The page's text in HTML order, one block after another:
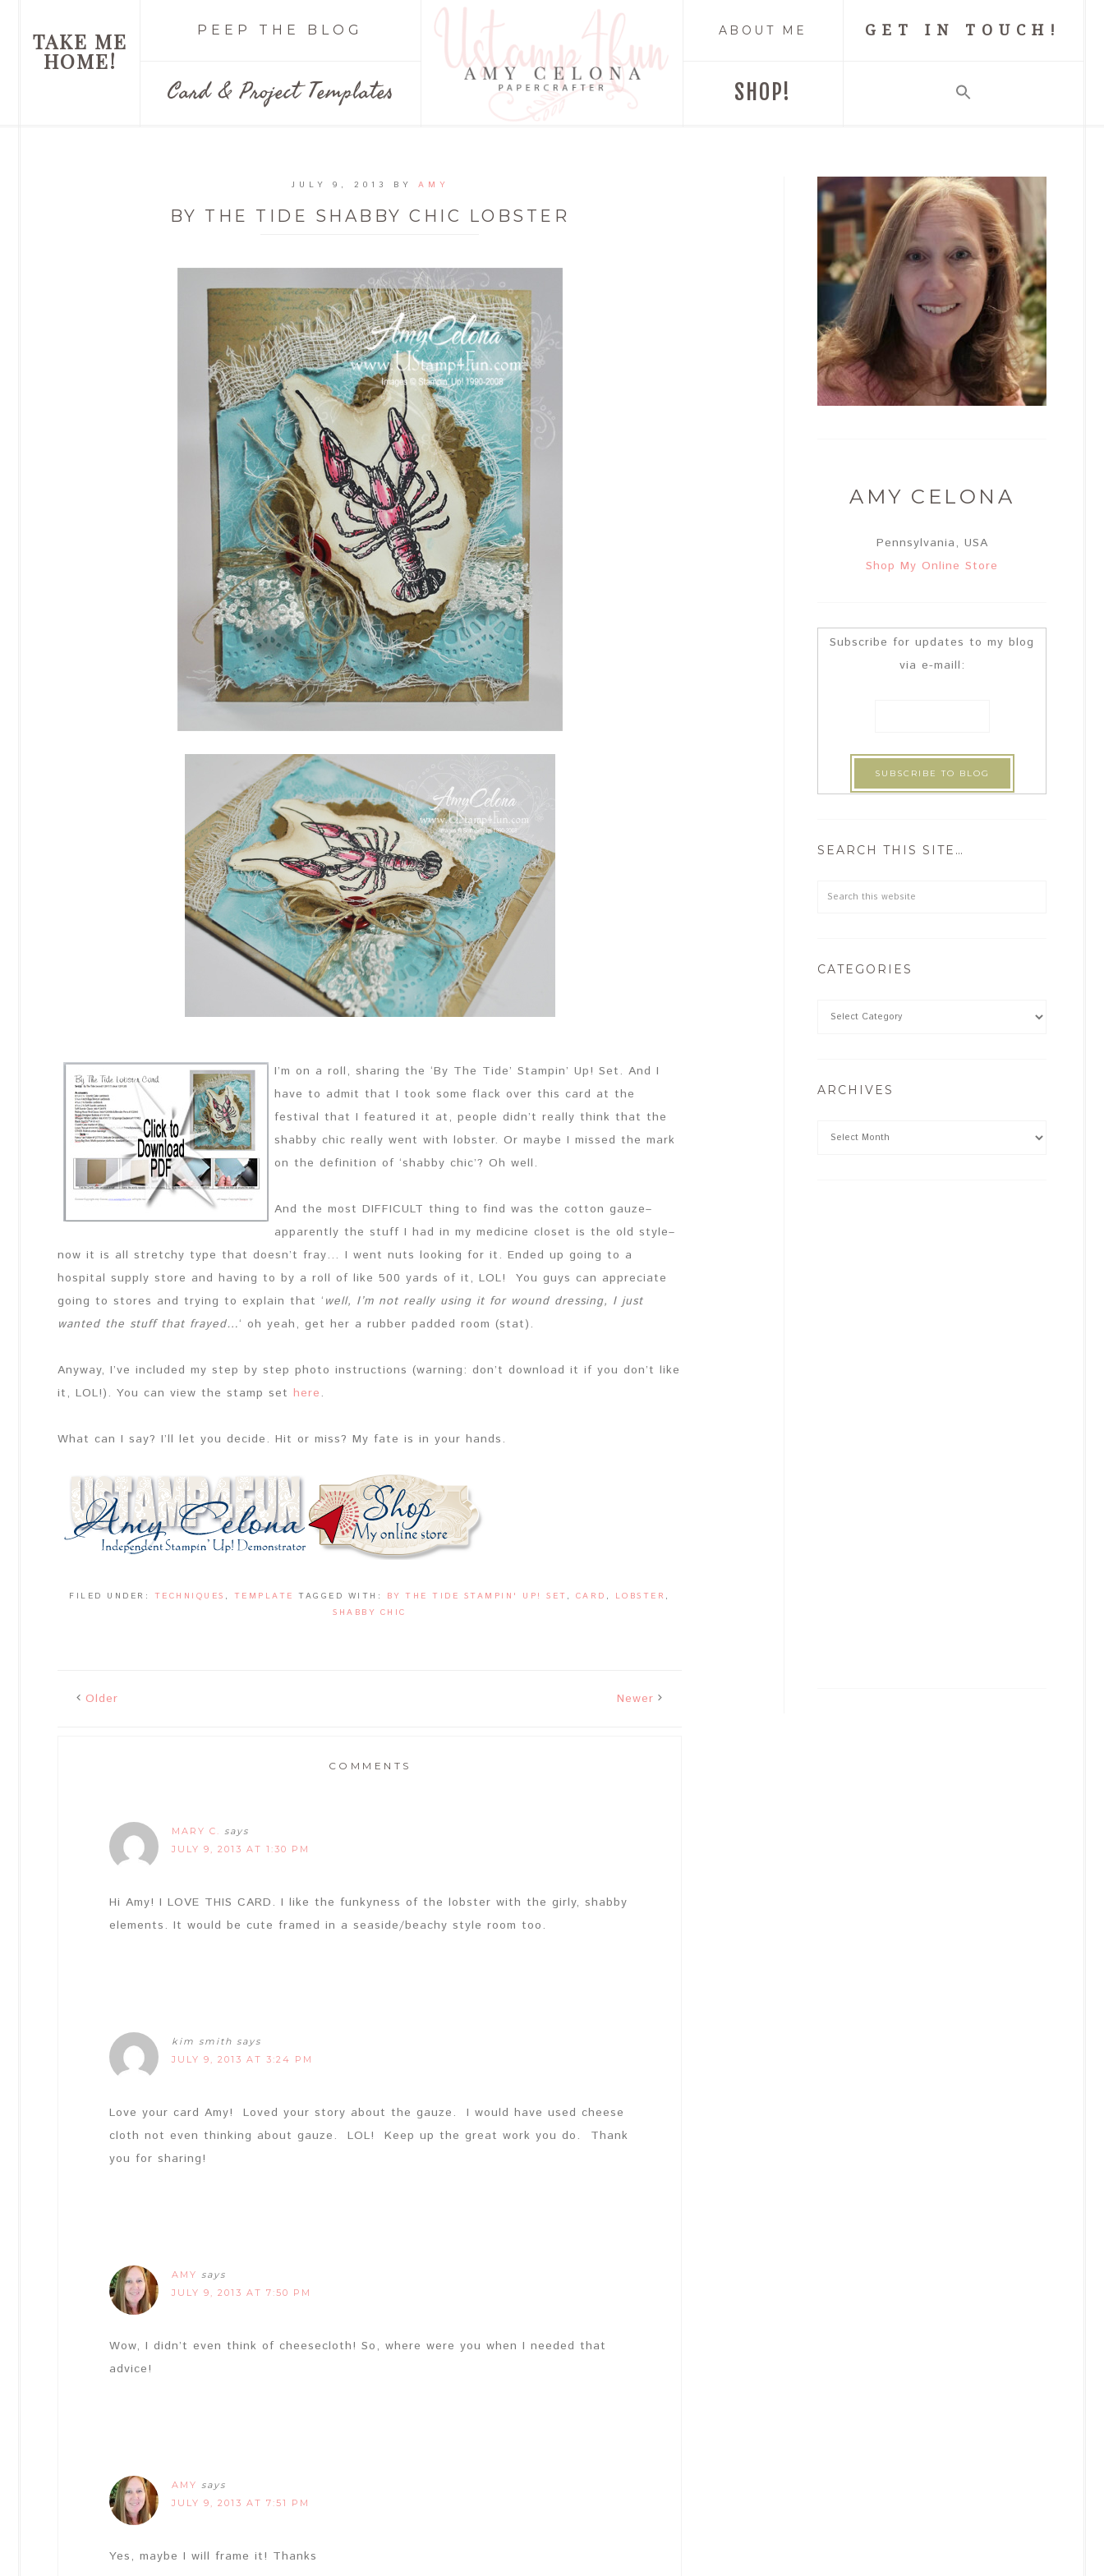
TAKE ME
HOME!
PEEP THE BLOG
Card & Project Templates
ABOUT ME GET IN TOUCH!
SHOP!
JULY 9, 2013 BY AMY
BY THE TIDE SHABBY CHIC LOBSTER
I’m on a roll, sharing the ‘By The Tide’ Stampin’ Up! Set. And I
have to admit that I took some flack over this card at the
festival that I featured it at, people didn’t really think that the
shabby chic really went with lobster. Or maybe I missed the mark
on the definition of ‘shabby chic’? Oh well.
And the most DIFFICULT thing to find was the cotton gauze–
apparently the stuff I had in my medicine closet is the old style–
now it is all stretchy type that doesn’t fray… I went nuts looking for it. Ended up going to a
hospital supply store and having to by a roll of like 500 yards of it, LOL! You guys can appreciate
going to stores and trying to explain that ‘ well, I’m not really using it for wound dressing, I just
wanted the stuff that frayed…‘ oh yeah, get her a rubber padded room (stat).
Anyway, I’ve included my step by step photo instructions (warning: don’t download it if you don’t like
it, LOL!). You can view the stamp set here .
What can I say? I’ll let you decide. Hit or miss? My fate is in your hands.
FILED UNDER: TECHNIQUES , TEMPLATE TAGGED WITH: BY THE TIDE STAMPIN' UP! SET , CARD , LOBSTER ,
SHABBY CHIC
Older Newer
COMMENTS
MARY C. says
JULY 9, 2013 AT 1:30 PM
Hi Amy! I LOVE THIS CARD. I like the funkyness of the lobster with the girly, shabby
elements. It would be cute framed in a seaside/beachy style room too.
kim smith says
JULY 9, 2013 AT 3:24 PM
Love your card Amy! Loved your story about the gauze. I would have used cheese
cloth not even thinking about gauze. LOL! Keep up the great work you do. Thank
you for sharing!
AMY says
JULY 9, 2013 AT 7:50 PM
Wow, I didn’t even think of cheesecloth! So, where were you when I needed that
advice!
AMY says
JULY 9, 2013 AT 7:51 PM
Yes, maybe I will frame it! Thanks
AMY CELONA
Pennsylvania, USA
Shop My Online Store
Subscribe for updates to my blog
via e-maill:
SEARCH THIS SITE…
CATEGORIES
ARCHIVES